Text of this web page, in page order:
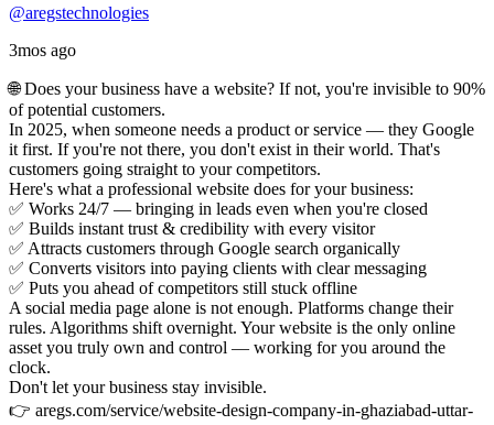
@aregstechnologies
3mos ago
🌐 Does your business have a website? If not, you're invisible to 90%
of potential customers.
In 2025, when someone needs a product or service — they Google
it first. If you're not there, you don't exist in their world. That's
customers going straight to your competitors.
Here's what a professional website does for your business:
✅ Works 24/7 — bringing in leads even when you're closed
✅ Builds instant trust & credibility with every visitor
✅ Attracts customers through Google search organically
✅ Converts visitors into paying clients with clear messaging
✅ Puts you ahead of competitors still stuck offline
A social media page alone is not enough. Platforms change their
rules. Algorithms shift overnight. Your website is the only online
asset you truly own and control — working for you around the
clock.
Don't let your business stay invisible.
👉 aregs.com/service/website-design-company-in-ghaziabad-uttar-